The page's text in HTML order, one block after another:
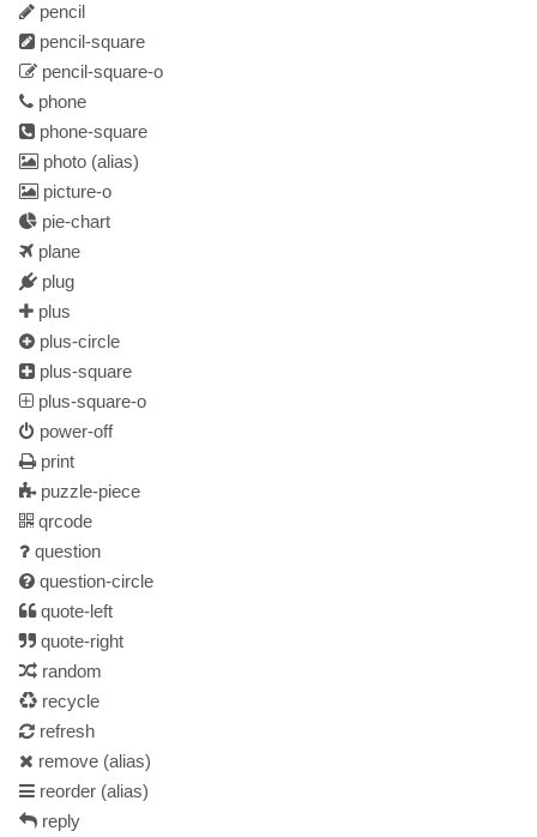
pencil
pencil-square
pencil-square-o
phone
phone-square
photo (alias)
picture-o
pie-chart
plane
plug
plus
plus-circle
plus-square
plus-square-o
power-off
print
puzzle-piece
qrcode
question
question-circle
quote-left
quote-right
random
recycle
refresh
remove (alias)
reorder (alias)
reply